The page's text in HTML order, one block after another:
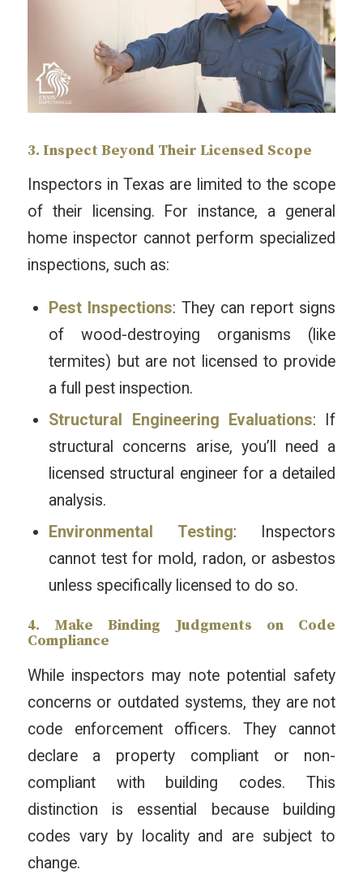
3. Inspect Beyond Their Licensed Scope
Inspectors in Texas are limited to the scope
of their licensing. For instance, a general
home inspector cannot perform specialized
inspections, such as:
Pest Inspections: They can report signs
of wood-destroying organisms (like
termites) but are not licensed to provide
a full pest inspection.
Structural Engineering Evaluations: If
structural concerns arise, you’ll need a
licensed structural engineer for a detailed
analysis.
Environmental Testing: Inspectors
cannot test for mold, radon, or asbestos
unless specifically licensed to do so.
4. Make Binding Judgments on Code
Compliance
While inspectors may note potential safety
concerns or outdated systems, they are not
code enforcement officers. They cannot
declare a property compliant or non-
compliant with building codes. This
distinction is essential because building
codes vary by locality and are subject to
change.